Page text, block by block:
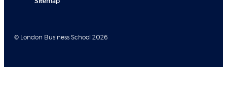
© London Business School 2026